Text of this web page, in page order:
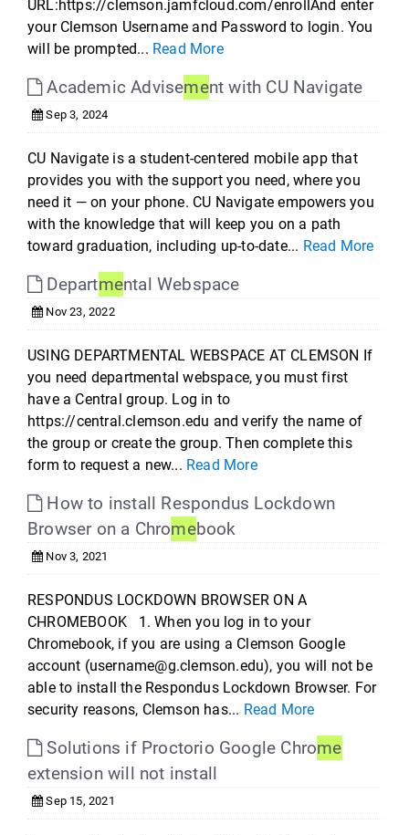
URL:https://clemson.jamfcloud.com/enrollAnd enter
your Clemson Username and Password to login. You
will be prompted... Read More
Academic Advisement with CU Navigate
Sep 3, 2024
CU Navigate is a student-centered mobile app that
provides you with the support you need, where you
need it — on your phone. CU Navigate empowers you
with the knowledge that will keep you on a path
toward graduation, including up-to-date... Read More
Departmental Webspace
Nov 23, 2022
USING DEPARTMENTAL WEBSPACE AT CLEMSON If
you need departmental webspace, you must first
have a Central group. Log in to
https://central.clemson.edu and verify the name of
the group or create the group. Then complete this
form to request a new... Read More
How to install Respondus Lockdown
Browser on a Chromebook
Nov 3, 2021
RESPONDUS LOCKDOWN BROWSER ON A
CHROMEBOOK 1. When you log in to your
Chromebook, if you are using a Clemson Google
account (username@g.clemson.edu), you will not be
able to install the Respondus Lockdown Browser. For
security reasons, Clemson has... Read More
Solutions if Proctorio Google Chrome
extension will not install
Sep 15, 2021